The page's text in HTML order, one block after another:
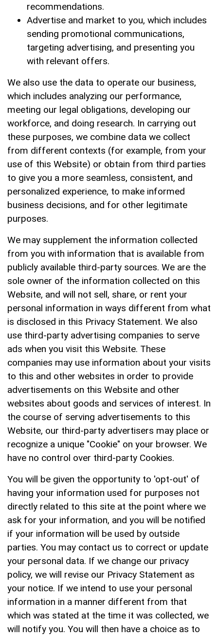
recommendations.
Advertise and market to you, which includes
sending promotional communications,
targeting advertising, and presenting you
with relevant offers.
We also use the data to operate our business,
which includes analyzing our performance,
meeting our legal obligations, developing our
workforce, and doing research. In carrying out
these purposes, we combine data we collect
from different contexts (for example, from your
use of this Website) or obtain from third parties
to give you a more seamless, consistent, and
personalized experience, to make informed
business decisions, and for other legitimate
purposes.
We may supplement the information collected
from you with information that is available from
publicly available third-party sources. We are the
sole owner of the information collected on this
Website, and will not sell, share, or rent your
personal information in ways different from what
is disclosed in this Privacy Statement. We also
use third-party advertising companies to serve
ads when you visit this Website. These
companies may use information about your visits
to this and other websites in order to provide
advertisements on this Website and other
websites about goods and services of interest. In
the course of serving advertisements to this
Website, our third-party advertisers may place or
recognize a unique "Cookie" on your browser. We
have no control over third-party Cookies.
You will be given the opportunity to 'opt-out' of
having your information used for purposes not
directly related to this site at the point where we
ask for your information, and you will be notified
if your information will be used by outside
parties. You may contact us to correct or update
your personal data. If we change our privacy
policy, we will revise our Privacy Statement as
your notice. If we intend to use your personal
information in a manner different from that
which was stated at the time it was collected, we
will notify you. You will then have a choice as to